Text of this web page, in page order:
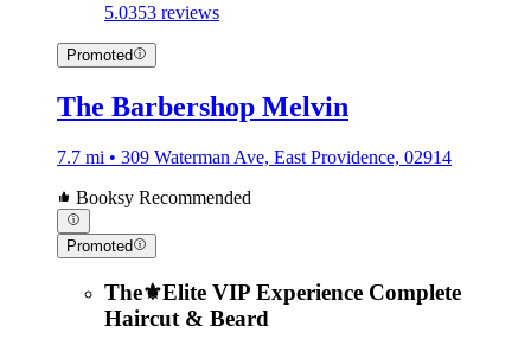
5.0353 reviews
Promoted
The Barbershop Melvin
7.7 mi • 309 Waterman Ave, East Providence, 02914
Booksy Recommended
Promoted
The⚜️Elite VIP Experience Complete
Haircut & Beard